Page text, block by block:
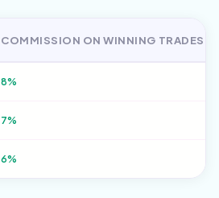
COMMISSION ON WINNING TRADES
8%
7%
6%